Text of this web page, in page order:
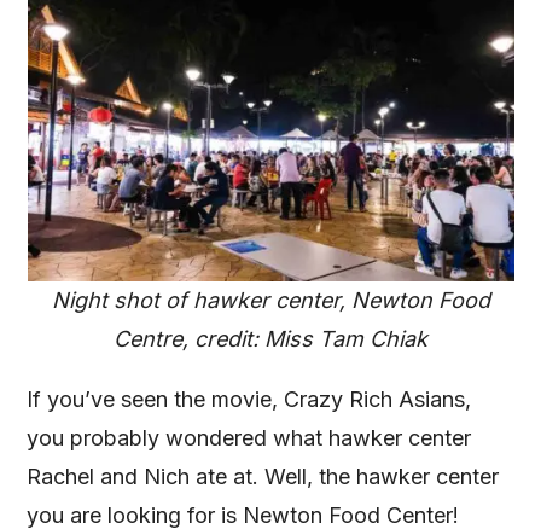
Night shot of hawker center, Newton Food
Centre, credit: Miss Tam Chiak
If you’ve seen the movie, Crazy Rich Asians,
you probably wondered what hawker center
Rachel and Nich ate at. Well, the hawker center
you are looking for is Newton Food Center!